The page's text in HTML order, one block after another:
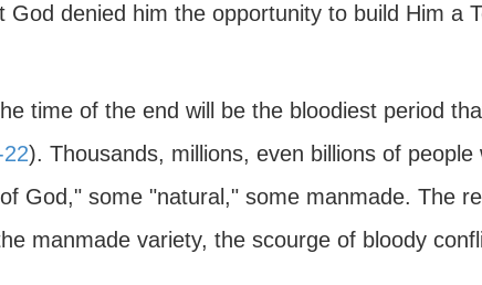
God denied him the opportunity to build Him a
time of the end will be the bloodiest period
). Thousands, millions, even billions of people
God," some "natural," some manmade. The
manmade variety, the scourge of bloody